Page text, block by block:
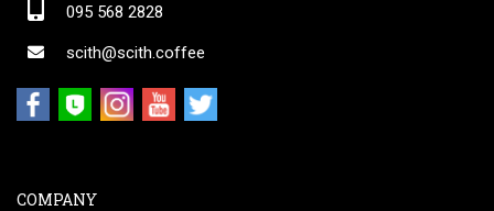
095 568 2828
scith@scith.coffee
COMPANY